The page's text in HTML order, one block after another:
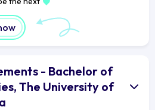
- Bachelor of
The University of